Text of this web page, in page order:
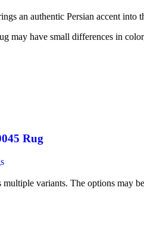
an authentic Persian accent
may have small differences in
Rug
multiple variants. The options may